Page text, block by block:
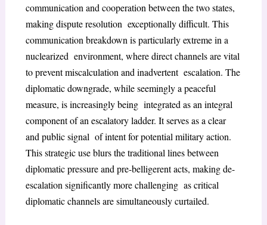
communication and cooperation between the two states,
making dispute resolution exceptionally difficult. This
communication breakdown is particularly extreme in a
nuclearized environment, where direct channels are vital
to prevent miscalculation and inadvertent escalation. The
diplomatic downgrade, while seemingly a peaceful
measure, is increasingly being integrated as an integral
component of an escalatory ladder. It serves as a clear
and public signal of intent for potential military action.
This strategic use blurs the traditional lines between
diplomatic pressure and pre-belligerent acts, making de-
escalation significantly more challenging as critical
diplomatic channels are simultaneously curtailed.